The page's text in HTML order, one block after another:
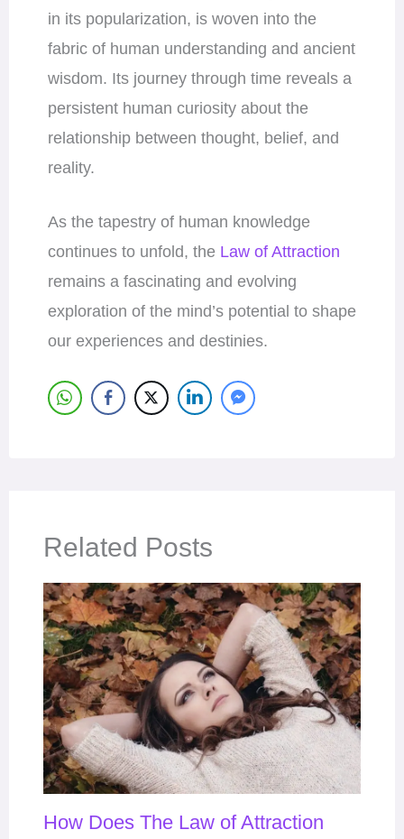
in its popularization, is woven into the
fabric of human understanding and ancient
wisdom. Its journey through time reveals a
persistent human curiosity about the
relationship between thought, belief, and
reality.
As the tapestry of human knowledge
continues to unfold, the Law of Attraction
remains a fascinating and evolving
exploration of the mind’s potential to shape
our experiences and destinies.
Related Posts
How Does The Law of Attraction